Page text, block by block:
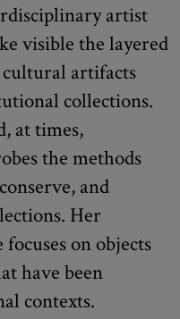
artist
visible the layered
artifacts
collections.
at times,
the methods
and
Her
on objects
have been
contexts.